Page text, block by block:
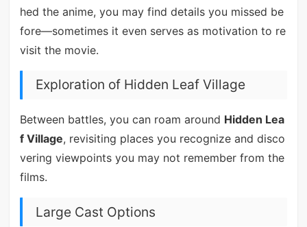
hed the anime, you may find details you missed be
fore—sometimes it even serves as motivation to re
visit the movie.
Exploration of Hidden Leaf Village
Between battles, you can roam around Hidden Lea
f Village, revisiting places you recognize and disco
vering viewpoints you may not remember from the
films.
Large Cast Options